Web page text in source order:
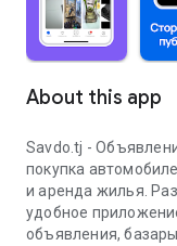
About this app
Savdo.tj -
покупка
и аренда жилья.
удобное
объявления,